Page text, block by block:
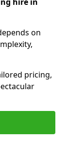
on
pricing,